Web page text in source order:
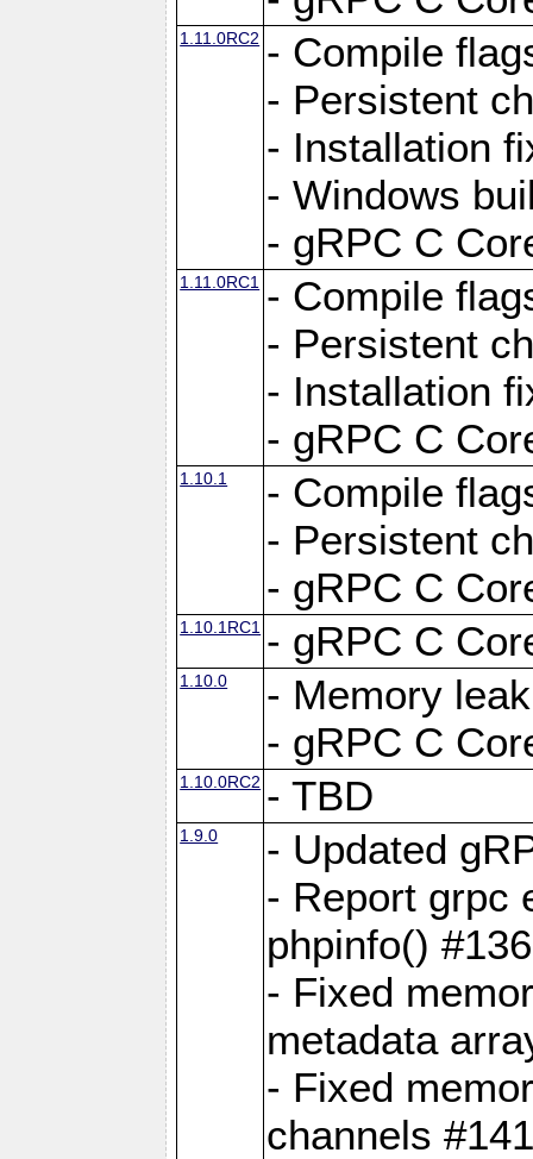
1.11.0RC2 - Compile
- Persistent
- Installation
- Windows
- gRPC C
1.11.0RC1
- Compile
- Persistent
- Installation
- gRPC C
1.10.1
- Compile
- Persistent
- gRPC C
1.10.1RC1 - gRPC C
1.10.0
- Memory
- gRPC C
1.10.0RC2 - TBD
1.9.0
- Updated
- Report grpc
phpinfo()
- Fixed
metadata
- Fixed
channels